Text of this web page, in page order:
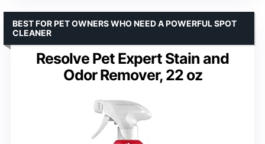
Resolve Pet Expert Stain and
Odor Remover, 22 oz
BEST FOR PET OWNERS WHO NEED A POWERFUL SPOT
CLEANER